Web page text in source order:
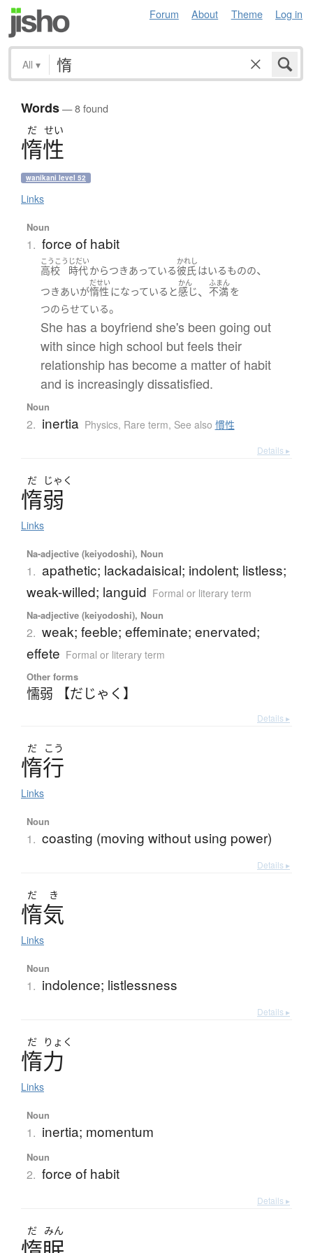
Forum About Theme Log in
All ▾
Words— 8 found
だ せい
惰性
wanikani level 52
Links
Noun
1. force of habit
こうこう
高校
じだい
時代からつきあっている
かれし
彼氏はいるものの、
つきあいが
だせい
惰性 になっている と
かん
感じ、
ふまん
不満を
つのらせている。
She has a boyfriend she's been going out
with since high school but feels their
relationship has become a matter of habit
and is increasingly dissatisfied.
Noun
2. inertia Physics, Rare term, See also 慣性
Details ▸
だ じゃく
惰弱
Links
Na-adjective (keiyodoshi), Noun
1. apathetic; lackadaisical; indolent; listless;
weak-willed; languid Formal or literary term
Na-adjective (keiyodoshi), Noun
2. weak; feeble; effeminate; enervated;
effete Formal or literary term
Other forms
懦弱 【だじゃく】
Details ▸
だ こう
惰行
Links
Noun
1. coasting (moving without using power)
Details ▸
だ き
惰気
Links
Noun
1. indolence; listlessness
Details ▸
だ りょく
惰力
Links
Noun
1. inertia; momentum
Noun
2. force of habit
Details ▸
だ みん